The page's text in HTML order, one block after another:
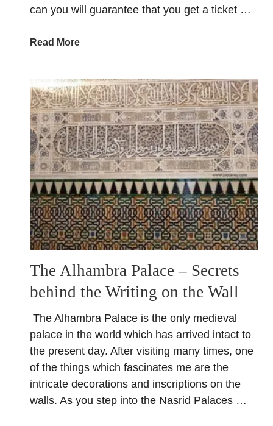
l
c
M
y
s
t
e
r
i
o
u
s
B
u
i
d
n
g
i
n
G
r
can you will guarantee that you get a ticket …
Read Morea
u
t
G
e
t
A
l
h
a
m
b
r
t
i
k
e
t
s
The Alhambra Palace – Secrets
behind the Writing on the Wall
The Alhambra Palace is the only medieval
palace in the world which has arrived intact to
the present day. After visiting many times, one
of the things which fascinates me are the
intricate decorations and inscriptions on the
walls. As you step into the Nasrid Palaces …